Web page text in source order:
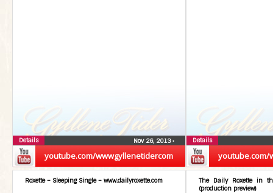
youtube.com/wwwgyllenetidercom
Nov 26, 2013•
Details
youtube.com/
Details
Roxette – Sleeping Single – www.dailyroxette.com
The Daily Roxette in
(production preview)